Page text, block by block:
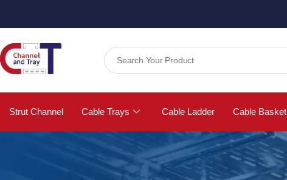
Strut Channel Cable Trays Cable Ladder Cable Basket